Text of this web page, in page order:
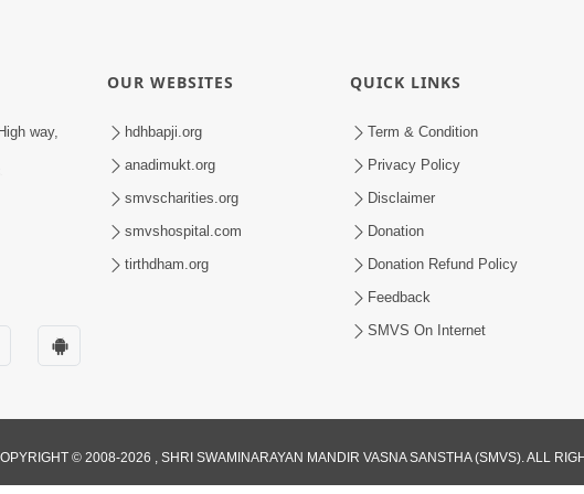
way,
OUR WEBSITES
hdhbapji.org
anadimukt.org
smvscharities.org
smvshospital.com
tirthdham.org
QUICK LINKS
Term & Condition
Privacy Policy
Disclaimer
Donation
Donation Refund Policy
Feedback
SMVS On Internet
© 2008-2026 , SHRI SWAMINARAYAN MANDIR VASNA SANSTHA (SMVS). ALL